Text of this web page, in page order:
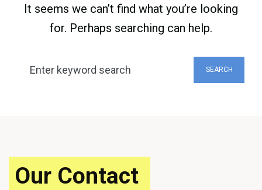
It seems we can’t find what you’re looking
for. Perhaps searching can help.
Search
SEARCH
Our Contact